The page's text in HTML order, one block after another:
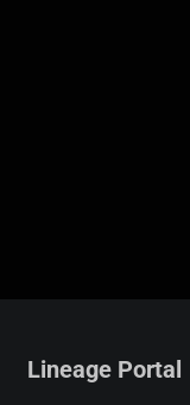
Lineage Portal